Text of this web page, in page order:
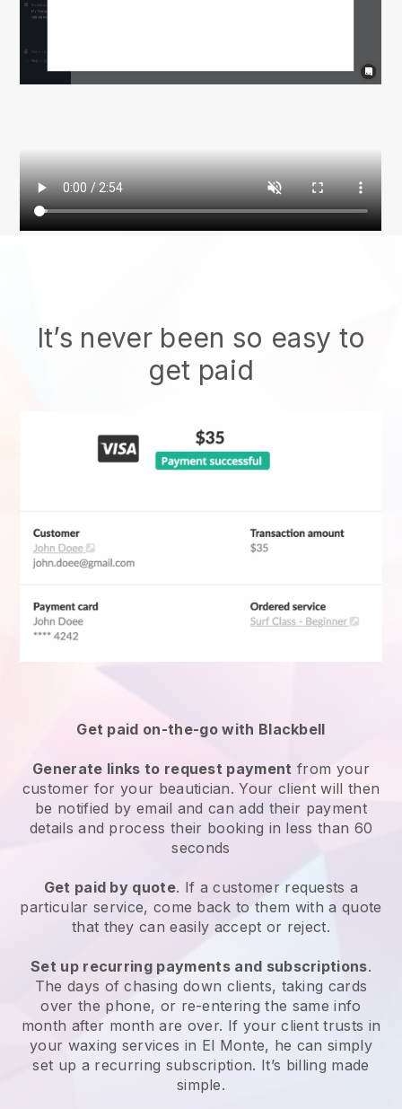
It’s never been so easy to
get paid
Get paid on-the-go with Blackbell
Generate links to request payment from your
customer for your beautician. Your client will then
be notified by email and can add their payment
details and process their booking in less than 60
seconds
Get paid by quote. If a customer requests a
particular service, come back to them with a quote
that they can easily accept or reject.
Set up recurring payments and subscriptions.
The days of chasing down clients, taking cards
over the phone, or re-entering the same info
month after month are over. If your client trusts in
your waxing services in El Monte, he can simply
set up a recurring subscription. It’s billing made
simple.